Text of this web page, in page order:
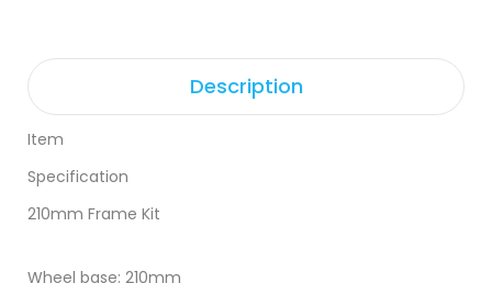
Description
Item
Specification
210mm Frame Kit
Wheel base: 210mm